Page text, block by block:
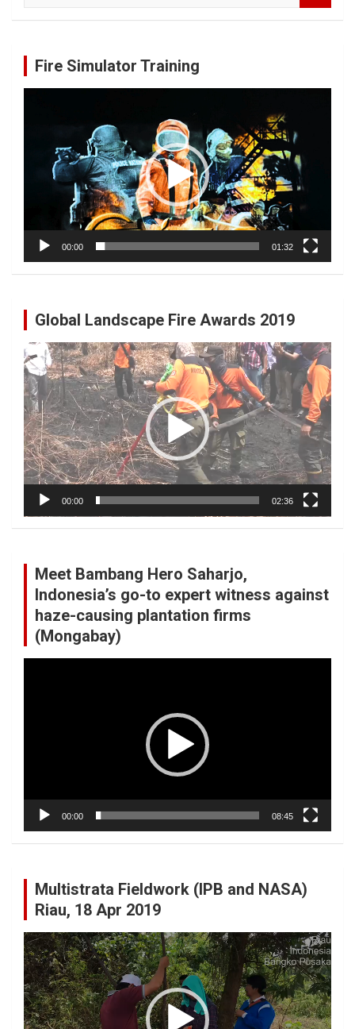
Fire Simulator Training
00:00 01:32
Global Landscape Fire Awards 2019
Video
Player
00:00 02:36
Meet Bambang Hero Saharjo,
Indonesia’s go-to expert witness against
haze-causing plantation firms
(Mongabay)
00:00 08:45
Multistrata Fieldwork (IPB and NASA)
Riau, 18 Apr 2019
Video
Player